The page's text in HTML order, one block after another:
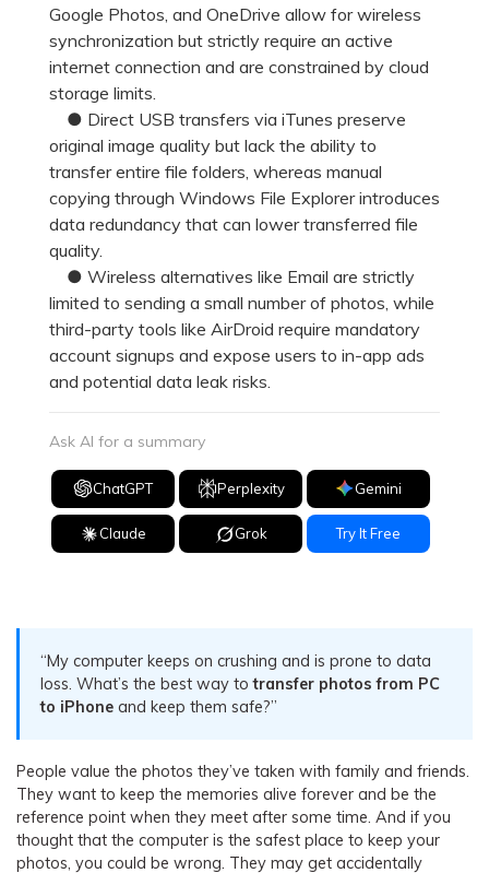
Google Photos, and OneDrive allow for wireless
synchronization but strictly require an active
internet connection and are constrained by cloud
storage limits.
● Direct USB transfers via iTunes preserve
original image quality but lack the ability to
transfer entire file folders, whereas manual
copying through Windows File Explorer introduces
data redundancy that can lower transferred file
quality.
● Wireless alternatives like Email are strictly
limited to sending a small number of photos, while
third-party tools like AirDroid require mandatory
account signups and expose users to in-app ads
and potential data leak risks.
Ask AI for a summary
ChatGPT Perplexity Gemini
Claude Grok Try It Free
“My computer keeps on crushing and is prone to data
loss. What’s the best way totransfer photos from PC
to iPhone and keep them safe?”
People value the photos they’ve taken with family and friends.
They want to keep the memories alive forever and be the
reference point when they meet after some time. And if you
thought that the computer is the safest place to keep your
photos, you could be wrong. They may get accidentally